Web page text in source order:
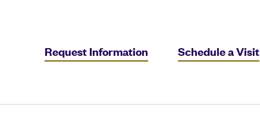
Request Information Schedule a Visit